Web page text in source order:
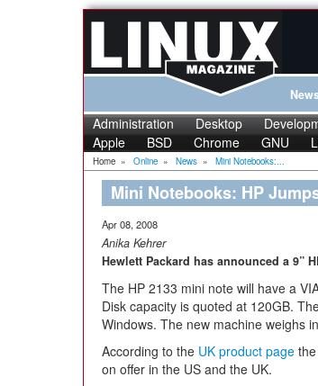
Administration Desktop
Apple
BSD Chrome GNU
Home » Online » News » Mini Notebooks:...
Mini Notebooks: HP
Apr 08, 2008
Anika Kehrer
Hewlett Packard has announced a 9”
The HP 2133 mini note will have a
Disk capacity is quoted at 120GB.
Windows. The new machine weighs
According to the UK product page
on offer in the US and the UK.